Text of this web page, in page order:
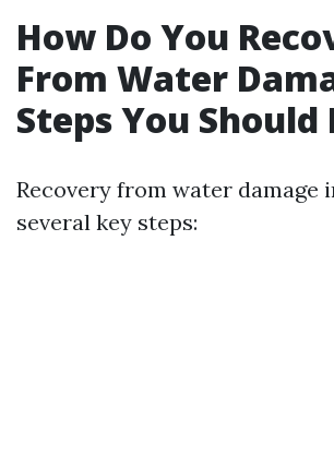
How Do You
From Water
Steps You Should
Recovery from water damage
several key steps: